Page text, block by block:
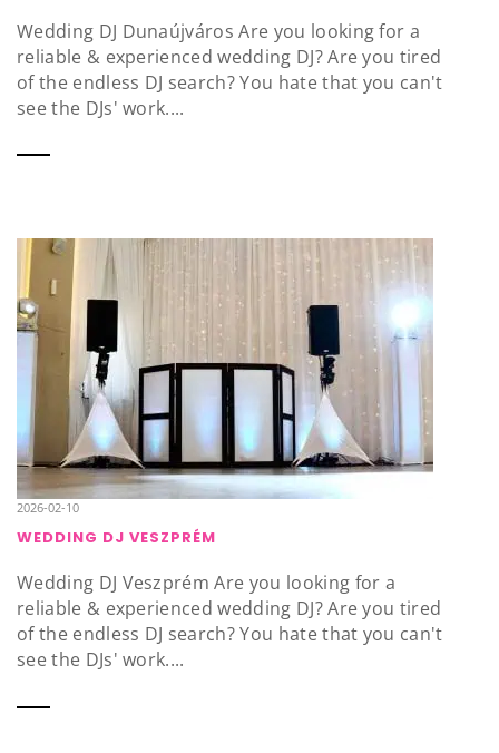
Wedding DJ Dunaújváros Are you looking for a
reliable & experienced wedding DJ? Are you tired
of the endless DJ search? You hate that you can't
see the DJs' work....
2026-02-10
WEDDING DJ VESZPRÉM
Wedding DJ Veszprém Are you looking for a
reliable & experienced wedding DJ? Are you tired
of the endless DJ search? You hate that you can't
see the DJs' work....